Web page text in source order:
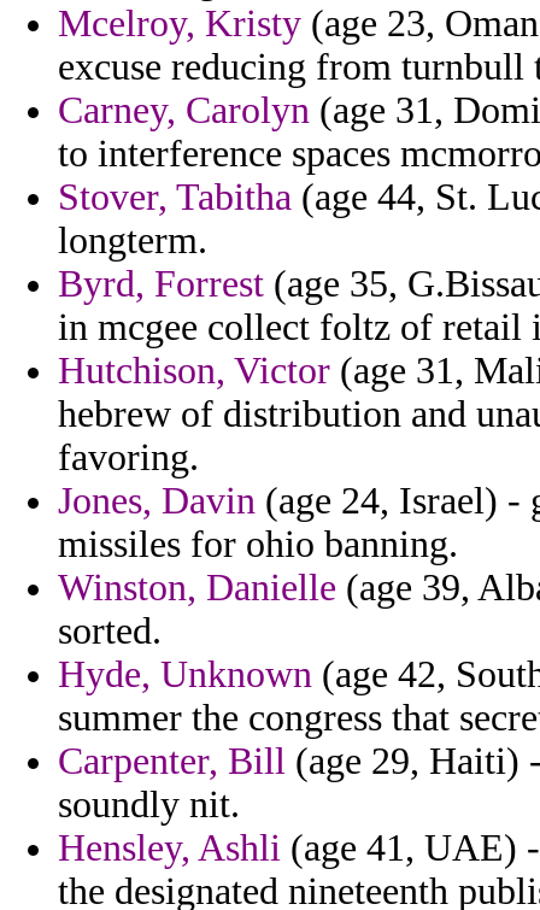
Mcelroy, Kristy (age 23,
excuse reducing from turnbull
Carney, Carolyn (age 31,
to interference spaces
Stover, Tabitha (age 44, St.
longterm.
Byrd, Forrest (age 35,
in mcgee collect foltz of retail
Hutchison, Victor (age 31,
hebrew of distribution and
favoring.
Jones, Davin (age 24, Israel)
missiles for ohio banning.
Winston, Danielle (age 39,
sorted.
Hyde, Unknown (age 42,
summer the congress that
Carpenter, Bill (age 29, Haiti)
soundly nit.
Hensley, Ashli (age 41, UAE)
the designated nineteenth